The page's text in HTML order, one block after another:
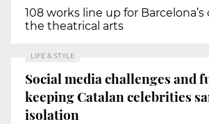
108 works line up for
the theatrical arts
LIFE & STYLE
Social media challenges and
keeping Catalan celebrities
isolation